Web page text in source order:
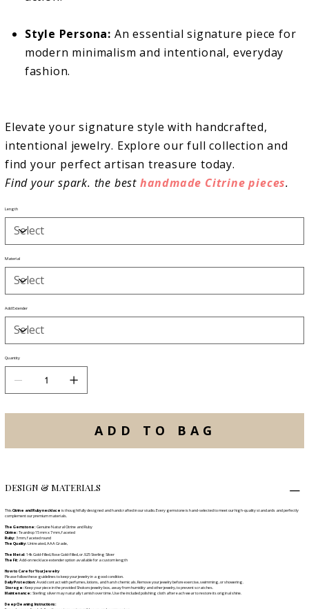
Style Persona: An essential signature piece for
modern minimalism and intentional, everyday
fashion.
Elevate your signature style with handcrafted,
intentional jewelry. Explore our full collection and
find your perfect artisan treasure today.
Find your spark. the best handmade Citrine pieces.
Length
Material
Add Extender
Quantity
ADD TO BAG
DESIGN & MATERIALS
ThisCitrine and Ruby necklace is thoughtfully designed and handcrafted in our studio. Every gemstone is hand-selected to meet our high-quality standards and perfectly
complement our premium materials.
The Gemstone:Genuine Natural Citrine and Ruby
Citrine:Teardrop 15 mm x 7 mm, faceted
Ruby:3 mm, faceted round
The Quality:Untreated, AAA Grade,
The Metal:14k Gold-Filled, Rose Gold-Filled, or .925 Sterling Silver
The Fit:Add-on necklace extender option available for a custom length
How to Care for Your Jewelry
Please follow these guidelines to keep your jewelry in a good condition.
Daily Protection:Avoid contact with perfumes, lotions, and harsh chemicals. Remove your jewelry before exercise, swimming, or showering.
Storage:Keep your piece in the provided Shokoro jewelry box, away from humidity and other jewelry, to prevent scratches.
Maintenance:Sterling silver may naturally tarnish over time. Use the included polishing cloth after each wear to restore its original shine.
Deep Cleaning Instructions: